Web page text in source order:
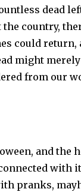
dead
country,
could return,
might
from our
and the
with
pranks,